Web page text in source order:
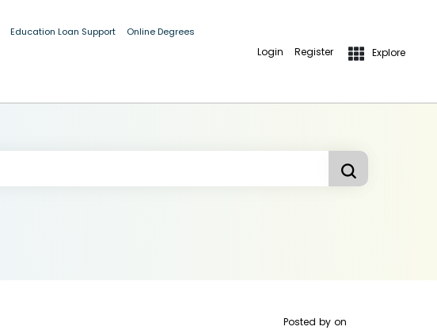
Education Loan Support Online Degrees
Login Register Explore
Posted by on